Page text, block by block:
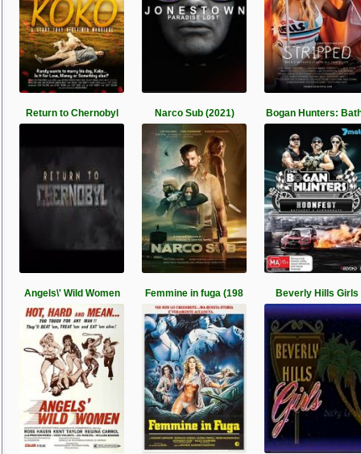
Return to Chernobyl Narco Sub (2021) Bogan Hunters:
Angels\' Wild Women Femmine in fuga (198 Beverly Hills Girls